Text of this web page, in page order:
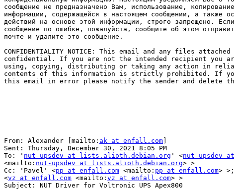
сообщение не предназначено Вам, использование,
информации, содержащейся в настоящем сообщении, а также
действий на основе этой информации, строго запрещено.
сообщение по ошибке, пожалуйста, сообщите об этом
почте и удалите это сообщение.
CONFIDENTIALITY NOTICE: This email and any files
confidential. If you are not the intended recipient you
using, copying, distributing or taking any action in
contents of this information is strictly prohibited. If you
this email in error please notify the sender and delete
From: Alexander [mailto: ak at enfall.com
Sent: Thursday, December 30, 2021 8:05 PM
To: ' nut-upsdev at lists.alioth.debian.org ' <nut-upsdev
<mailto: nut-upsdev at lists.alioth.debian.org> >
Cc: 'Pavel' <pp at enfall.com <mailto: pp at enfall.com>
<vz at enfall.com <mailto: vz at enfall.com> >
Subject: NUT Driver for Voltronic UPS Apex800